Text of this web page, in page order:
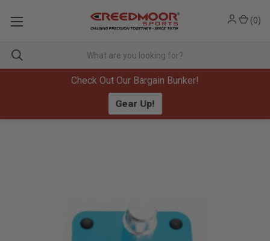
Check Out Our Bargain Bunker!
Gear Up!
(0)